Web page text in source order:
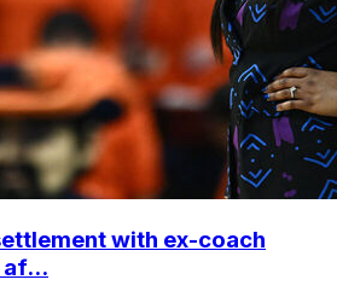
with ex-coach
af...